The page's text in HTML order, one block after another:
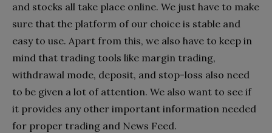
and stocks all take place online. We just have to make
sure that the platform of our choice is stable and
easy to use. Apart from this, we also have to keep in
mind that trading tools like margin trading,
withdrawal mode, deposit, and stop-loss also need
to be given a lot of attention. We also want to see if
it provides any other important information needed
for proper trading and News Feed.